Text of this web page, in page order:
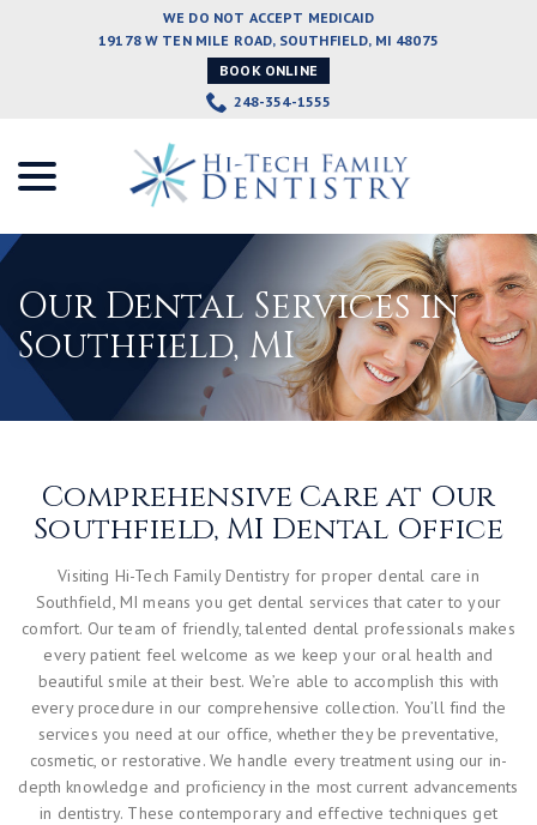
WE DO NOT ACCEPT MEDICAID
19178 W TEN MILE ROAD, SOUTHFIELD, MI 48075
BOOK ONLINE
248-354-1555
Our Dental Services in
Southfield, MI
Comprehensive Care at Our
Southfield, MI Dental Office
Visiting Hi-Tech Family Dentistry for proper dental care in
Southfield, MI means you get dental services that cater to your
comfort. Our team of friendly, talented dental professionals makes
every patient feel welcome as we keep your oral health and
beautiful smile at their best. We’re able to accomplish this with
every procedure in our comprehensive collection. You’ll find the
services you need at our office, whether they be preventative,
cosmetic, or restorative. We handle every treatment using our in-
depth knowledge and proficiency in the most current advancements
in dentistry. These contemporary and effective techniques get